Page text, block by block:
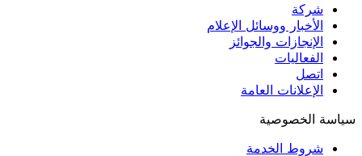
شركة
الأخبار ووسائل الإعلام
الإنجازات والجوائز
الفعاليات
اتصل
الإعلانات العامة
سياسة الخصوصية
شروط الخدمة